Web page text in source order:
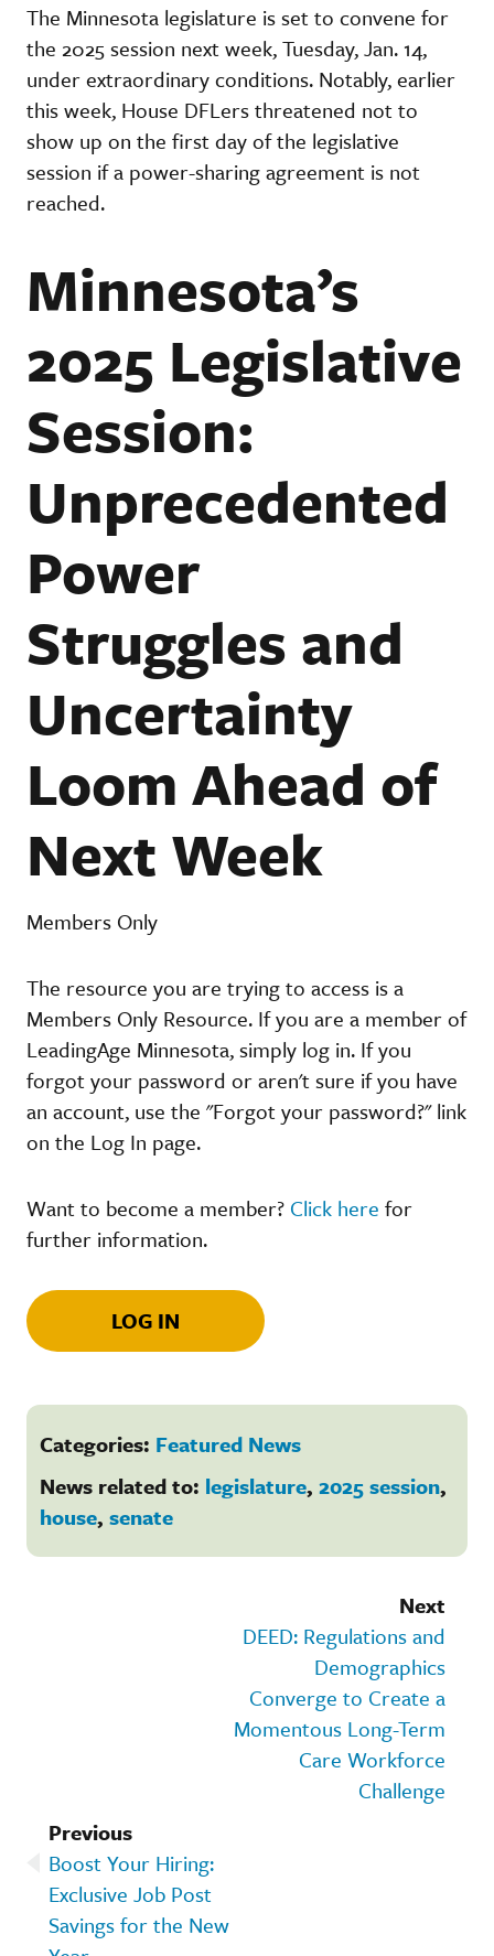
The Minnesota legislature is set to convene for
the 2025 session next week, Tuesday, Jan. 14,
under extraordinary conditions. Notably, earlier
this week, House DFLers threatened not to
show up on the first day of the legislative
session if a power-sharing agreement is not
reached.
Minnesota’s
2025 Legislative
Session:
Unprecedented
Power
Struggles and
Uncertainty
Loom Ahead of
Next Week
Members Only
The resource you are trying to access is a
Members Only Resource. If you are a member of
LeadingAge Minnesota, simply log in. If you
forgot your password or aren't sure if you have
an account, use the "Forgot your password?" link
on the Log In page.
Want to become a member? Click here for
further information.
LOG IN
Categories: Featured News
News related to: legislature, 2025 session,
house, senate
Next
DEED: Regulations and
Demographics
Converge to Create a
Momentous Long-Term
Care Workforce
Challenge
Previous
Boost Your Hiring:
Exclusive Job Post
Savings for the New